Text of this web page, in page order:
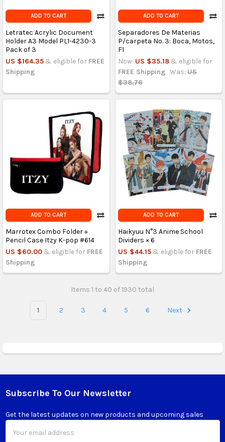
ADD TO CART
Letratec Acrylic Document
Holder A3 Model PL1-4230-3
Pack of 3
US $164.35 & eligible for FREE
Shipping
ADD TO CART
Separadores De Materias
P/carpeta No. 3: Boca, Motos,
F1
Now: US $35.18 & eligible for
FREE Shipping Was: US
$38.76
ADD TO CART
Marrotex Combo Folder +
Pencil Case Itzy K-pop #614
US $60.00 & eligible for FREE
Shipping
ADD TO CART
Haikyuu N°3 Anime School
Dividers × 6
US $44.15 & eligible for FREE
Shipping
Items 1 to 40 of 1930 total
1 2 3 4 5 6 Next
Footer
Subscribe To Our Newsletter
Get the latest updates on new products and upcoming sales
Address